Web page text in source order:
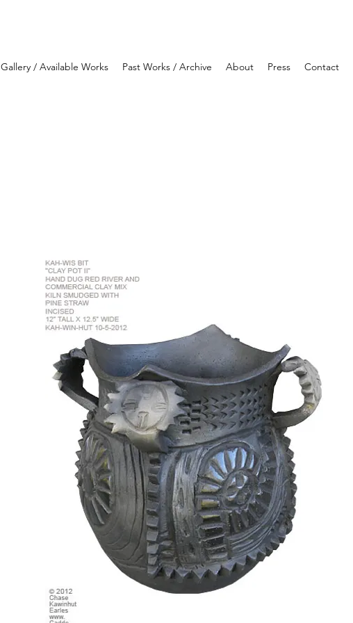
Gallery / Available Works Past Works / Archive About Press Contact